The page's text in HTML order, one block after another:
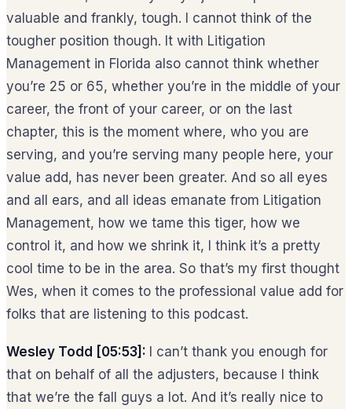
valuable and frankly, tough. I cannot think of the
tougher position though. It with Litigation
Management in Florida also cannot think whether
you’re 25 or 65, whether you’re in the middle of your
career, the front of your career, or on the last
chapter, this is the moment where, who you are
serving, and you’re serving many people here, your
value add, has never been greater. And so all eyes
and all ears, and all ideas emanate from Litigation
Management, how we tame this tiger, how we
control it, and how we shrink it, I think it’s a pretty
cool time to be in the area. So that’s my first thought
Wes, when it comes to the professional value add for
folks that are listening to this podcast.
Wesley Todd [05:53]: I can’t thank you enough for
that on behalf of all the adjusters, because I think
that we’re the fall guys a lot. And it’s really nice to